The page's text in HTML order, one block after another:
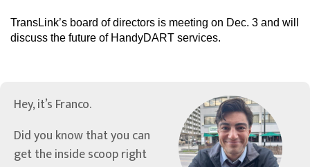
TransLink’s board of directors is meeting on Dec. 3 and will
discuss the future of HandyDART services.
Hey, it’s Franco.
Did you know that you can
get the inside scoop right